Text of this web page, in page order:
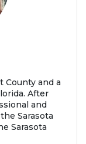
County and a
After
and
Sarasota
Sarasota